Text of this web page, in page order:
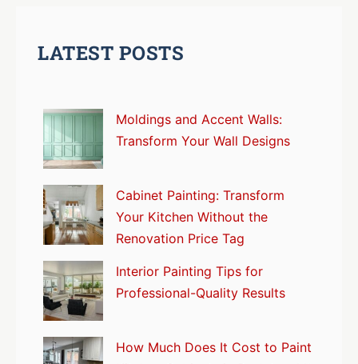
LATEST POSTS
Moldings and Accent Walls:
Transform Your Wall Designs
Cabinet Painting: Transform
Your Kitchen Without the
Renovation Price Tag
Interior Painting Tips for
Professional-Quality Results
How Much Does It Cost to Paint